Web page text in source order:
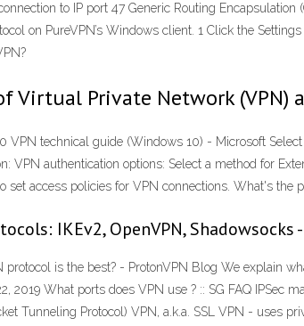
to IP port 47 Generic Routing
on PureVPN’s Windows client. 1 Click the
Virtual Private Network (VPN)
VPN technical guide (Windows 10) - Microsoft
VPN authentication options: Select a method for
set access policies for VPN connections. What's the
IKEv2, OpenVPN, Shadowsocks
protocol is the best? - ProtonVPN Blog We explain
2019 What ports does VPN use ? :: SG FAQ IPSec
Tunneling Protocol) VPN, a.k.a. SSL VPN - uses